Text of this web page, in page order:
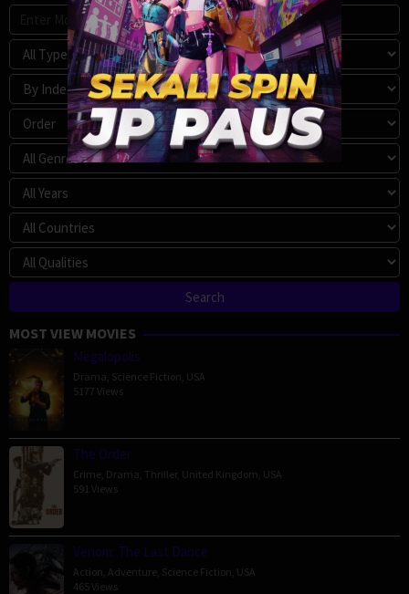
MOST VIEW MOVIES
Megalopolis
Drama Science Fiction USA
5177 Views
The Order
Crime Drama Thriller, United Kingdom USA
591 Views
Venom: The Last Dance
Action Adventure Science Fiction USA
465 Views